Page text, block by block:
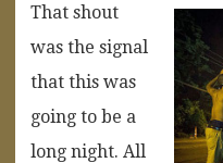
That shout
was the signal
that this was
going to be a
long night. All